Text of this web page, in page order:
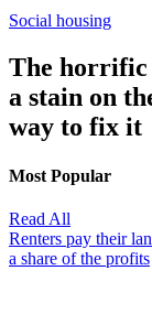
Social housing
The horrific
a stain on
way to fix it
Most Popular
Read All
Renters pay their
a share of the profits